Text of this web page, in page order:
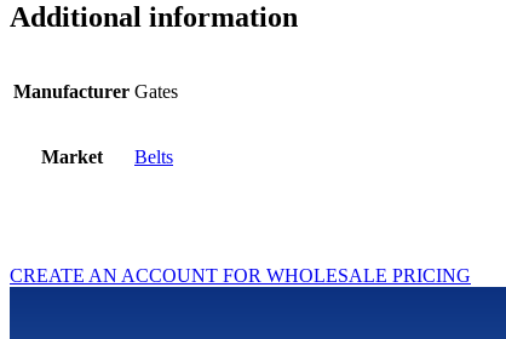
Additional information
Manufacturer Gates
Market Belts
CREATE AN ACCOUNT FOR WHOLESALE PRICING